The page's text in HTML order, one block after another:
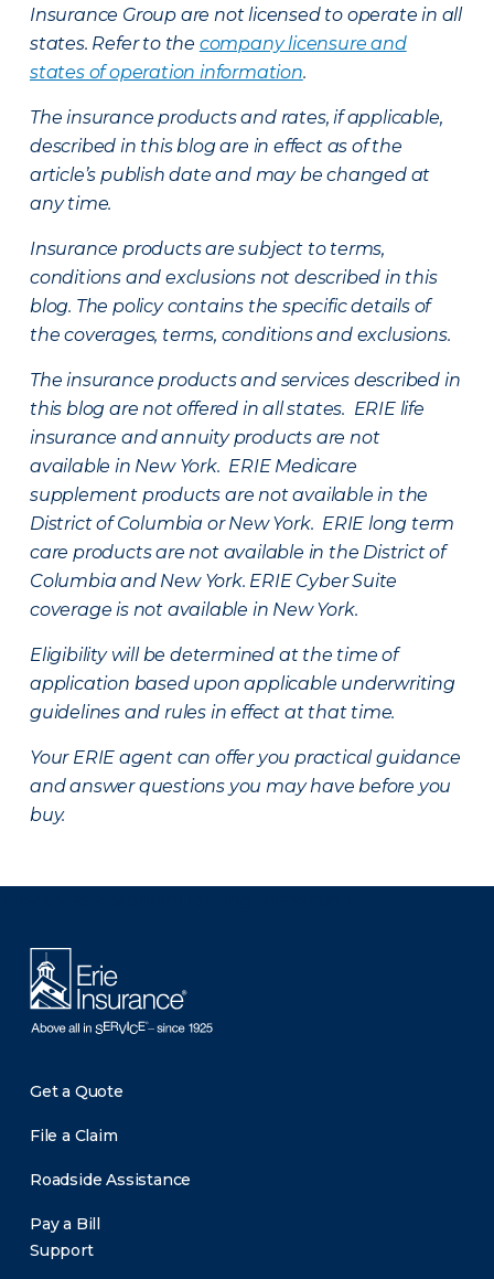
Insurance Group are not licensed to operate in all
states. Refer to the company licensure and
states of operation information.
The insurance products and rates, if applicable,
described in this blog are in effect as of the
article’s publish date and may be changed at
any time.
Insurance products are subject to terms,
conditions and exclusions not described in this
blog. The policy contains the specific details of
the coverages, terms, conditions and exclusions.
The insurance products and services described in
this blog are not offered in all states. ERIE life
insurance and annuity products are not
available in New York. ERIE Medicare
supplement products are not available in the
District of Columbia or New York. ERIE long term
care products are not available in the District of
Columbia and New York. ERIE Cyber Suite
coverage is not available in New York.
Eligibility will be determined at the time of
application based upon applicable underwriting
guidelines and rules in effect at that time.
Your ERIE agent can offer you practical guidance
and answer questions you may have before you
buy.
Get a Quote
File a Claim
Roadside Assistance
Pay a Bill
Support